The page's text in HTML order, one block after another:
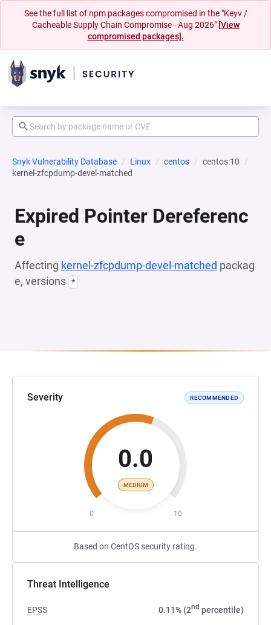
See the full list of npm packages compromised in the "Keyv /
Cacheable Supply Chain Compromise - Aug 2026" [View
compromised packages].
Snyk Vulnerability Database Linux centos
centos:10
kernel-zfcpdump-devel-matched
Expired Pointer Dereferenc
e
Affecting kernel-zfcpdump-devel-matched packag
e, versions *
Severity RECOMMENDED
0.0
MEDIUM
0 10
Based on CentOS security rating.
Threat Intelligence
EPSS 0.11% (2nd percentile)